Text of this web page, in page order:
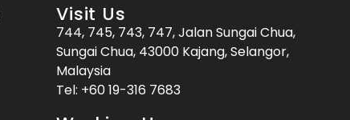
Visit Us
744, 745, 743, 747, Jalan Sungai Chua,
Sungai Chua, 43000 Kajang, Selangor,
Malaysia
Tel: +60 19-316 7683